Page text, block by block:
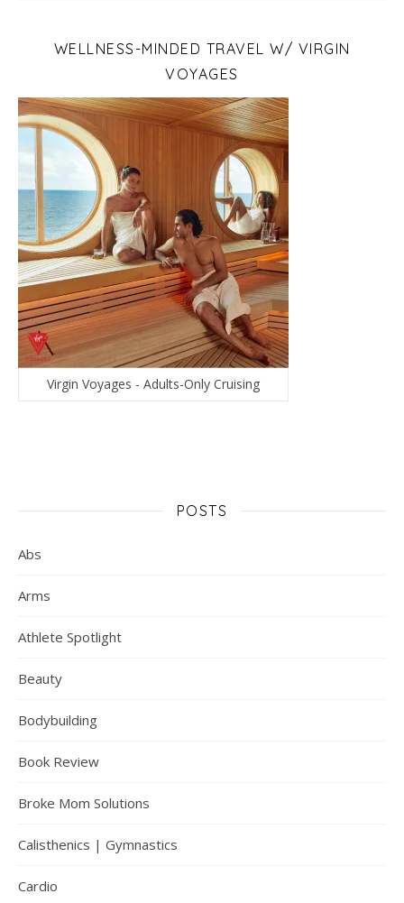
WELLNESS-MINDED TRAVEL W/ VIRGIN
VOYAGES
Virgin Voyages - Adults-Only Cruising
POSTS
Abs
Arms
Athlete Spotlight
Beauty
Bodybuilding
Book Review
Broke Mom Solutions
Calisthenics | Gymnastics
Cardio